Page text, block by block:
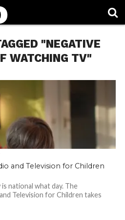
"NEGATIVE
WATCHING TV"
and Television for Children
national what day. The
Television for Children takes